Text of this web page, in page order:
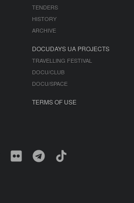
TENDERS
HISTORY
ARCHIVE
DOCUDAYS UA PROJECTS
TRAVELLING FESTIVAL
DOCU/CLUB
DOCU/SPACE
TERMS OF USE